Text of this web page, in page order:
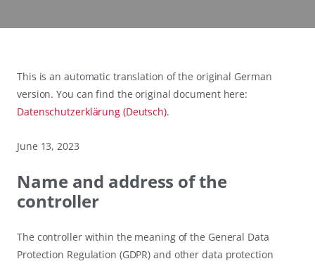
This is an automatic translation of the original German
version. You can find the original document here:
Datenschutzerklärung (Deutsch).
June 13, 2023
Name and address of the
controller
The controller within the meaning of the General Data
Protection Regulation (GDPR) and other data protection